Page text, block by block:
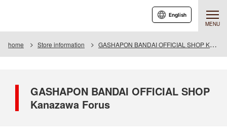
MENU
English
home Store information GASHAPON BANDAI OFFICIAL SHOP Kanazawa Forus
GASHAPON BANDAI OFFICIAL SHOP
Kanazawa Forus